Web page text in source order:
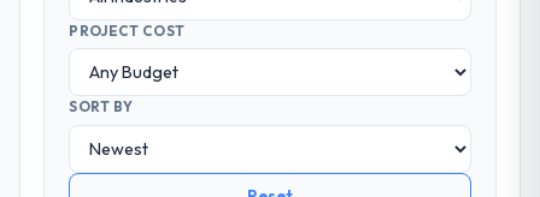
PROJECT COST
SORT BY